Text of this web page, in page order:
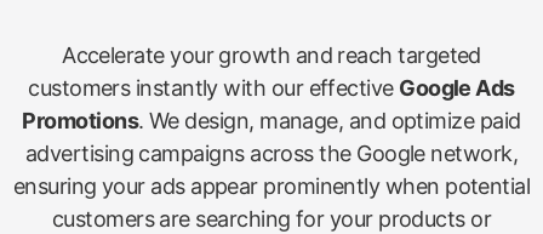
Accelerate your growth and reach targeted
customers instantly with our effective Google Ads
Promotions. We design, manage, and optimize paid
advertising campaigns across the Google network,
ensuring your ads appear prominently when potential
customers are searching for your products or